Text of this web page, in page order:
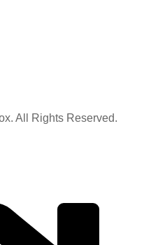
All Rights Reserved.